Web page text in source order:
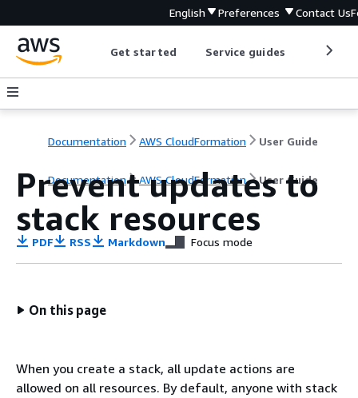
English Preferences Contact Us
Get started Service guides
Documentation AWS CloudFormation User Guide
Documentation AWS CloudFormation User Guide
Prevent updates to
stack resources
PDF RSS Markdown Focus mode
On this page
When you create a stack, all update actions are
allowed on all resources. By default, anyone with stack